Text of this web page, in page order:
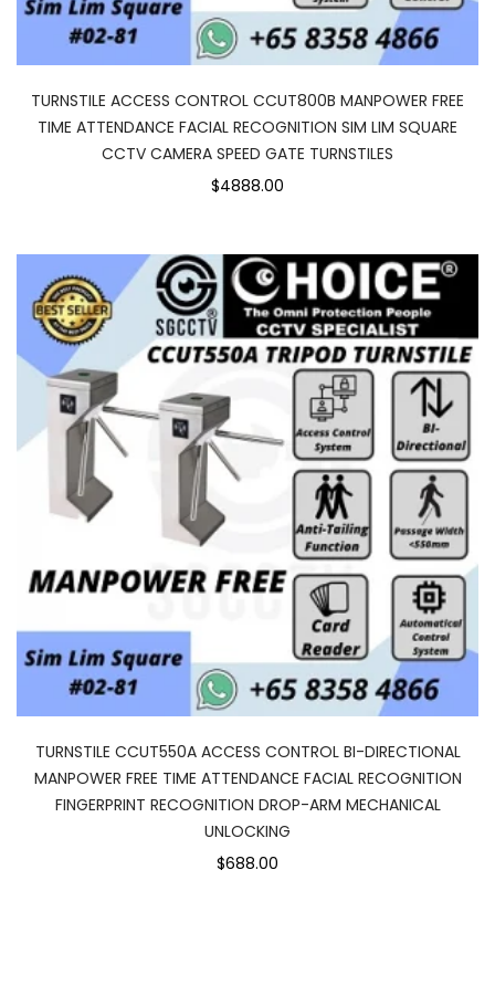
TURNSTILE ACCESS CONTROL CCUT800B MANPOWER FREE
TIME ATTENDANCE FACIAL RECOGNITION SIM LIM SQUARE
CCTV CAMERA SPEED GATE TURNSTILES
$4888.00
TURNSTILE CCUT550A ACCESS CONTROL BI-DIRECTIONAL
MANPOWER FREE TIME ATTENDANCE FACIAL RECOGNITION
FINGERPRINT RECOGNITION DROP-ARM MECHANICAL
UNLOCKING
$688.00